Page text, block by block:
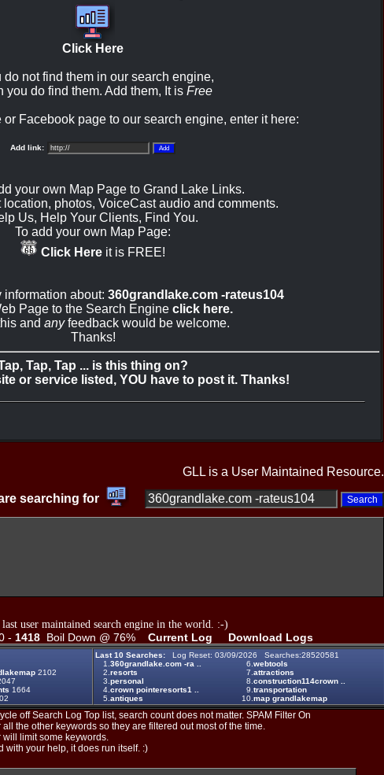
Click Here
do not find them in our search engine,
you do find them. Add them, It is Free
or Facebook page to our search engine, enter it here:
Add link:
your own Map Page to Grand Lake Links.
photos, VoiceCast audio and comments.
Us, Help Your Clients, Find You.
To add your own Map Page:
Click Here it is FREE!
information about: 360grandlake.com -rateus104
Page to the Search Engine click here.
and anyfeedback would be welcome.
Thanks!
Tap, Tap ... is this thing on?
or service listed, YOU have to post it. Thanks!
GLL is a User Maintained Resource.
searching for
user maintained search engine in the world. :-)
- 1418 Boil Down @ 76% Current Log Download Logs
2102
1664
Last 10 Searches: Log Reset: 03/09/2026 Searches:28520581
1. 360grandlake.com -ra .. 6. webtools
2. resorts 7. attractions
3. personal 8. construction114crown ..
4. crown pointeresorts1 .. 9. transportation
5. antiques 10. map grandlakemap
off Search Log Top list, search count does not matter. SPAM Filter On
the other keywords so they are filtered out most of the time.
will limit some keywords.
with your help, it does run itself. :)